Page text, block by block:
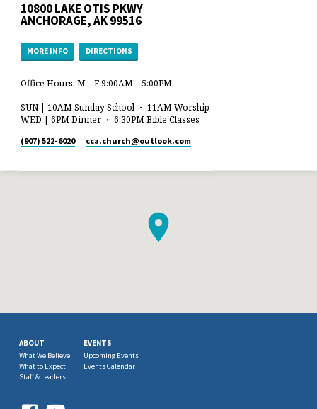
10800 LAKE OTIS PKWY
ANCHORAGE, AK 99516
MORE INFO DIRECTIONS
Office Hours: M – F 9:00AM – 5:00PM
SUN | 10AM Sunday School ・ 11AM Worship
WED | 6PM Dinner ・ 6:30PM Bible Classes
(907) 522-6020 cca.church​@outlook.com
ABOUT
What We Believe
What to Expect
Staff & Leaders
EVENTS
Upcoming Events
Events Calendar